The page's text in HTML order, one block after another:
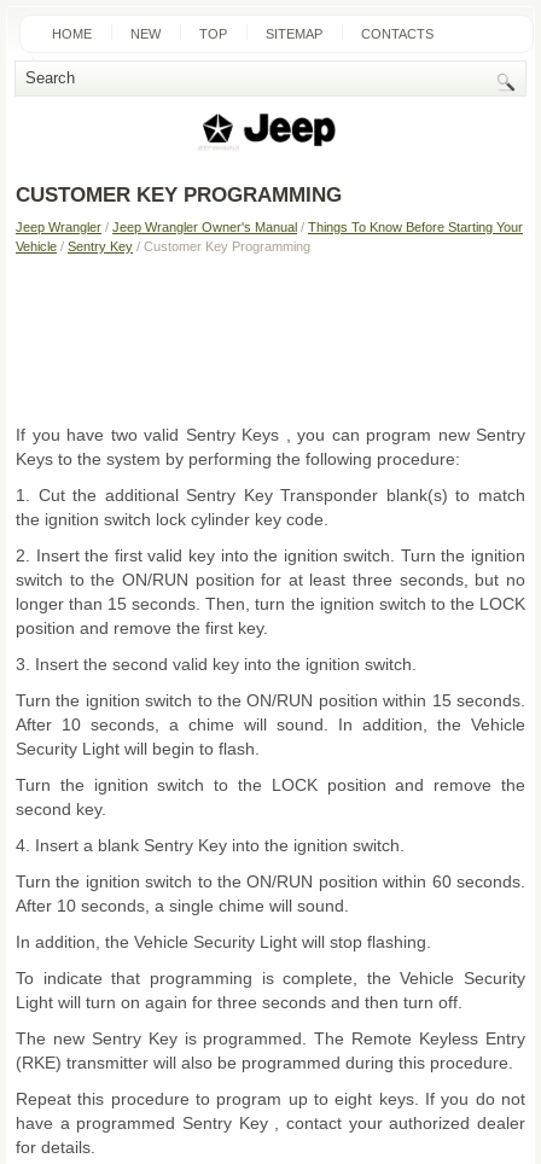
HOME NEW TOP SITEMAP CONTACTS
SEARCH
CUSTOMER KEY PROGRAMMING
Jeep Wrangler / Jeep Wrangler Owner's Manual / Things To Know Before Starting Your
Vehicle / Sentry Key / Customer Key Programming
If you have two valid Sentry Keys , you can program new Sentry
Keys to the system by performing the following procedure:
1. Cut the additional Sentry Key Transponder blank(s) to match
the ignition switch lock cylinder key code.
2. Insert the first valid key into the ignition switch. Turn the ignition
switch to the ON/RUN position for at least three seconds, but no
longer than 15 seconds. Then, turn the ignition switch to the LOCK
position and remove the first key.
3. Insert the second valid key into the ignition switch.
Turn the ignition switch to the ON/RUN position within 15 seconds.
After 10 seconds, a chime will sound. In addition, the Vehicle
Security Light will begin to flash.
Turn the ignition switch to the LOCK position and remove the
second key.
4. Insert a blank Sentry Key into the ignition switch.
Turn the ignition switch to the ON/RUN position within 60 seconds.
After 10 seconds, a single chime will sound.
In addition, the Vehicle Security Light will stop flashing.
To indicate that programming is complete, the Vehicle Security
Light will turn on again for three seconds and then turn off.
The new Sentry Key is programmed. The Remote Keyless Entry
(RKE) transmitter will also be programmed during this procedure.
Repeat this procedure to program up to eight keys. If you do not
have a programmed Sentry Key , contact your authorized dealer
for details.